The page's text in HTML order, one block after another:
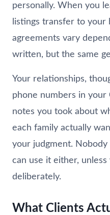
personally. When you
listings transfer to your
agreements vary
written, but the same
Your relationships,
phone numbers in your
notes you took about
each family actually
your judgment.
can use it either,
deliberately.
What Clients